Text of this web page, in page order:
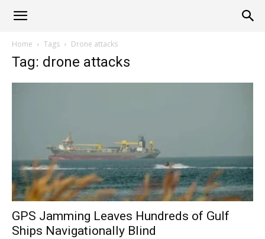
Alliance
News
Home Tags Drone attacks
Tag: drone attacks
GPS Jamming Leaves Hundreds of Gulf
Ships Navigationally Blind